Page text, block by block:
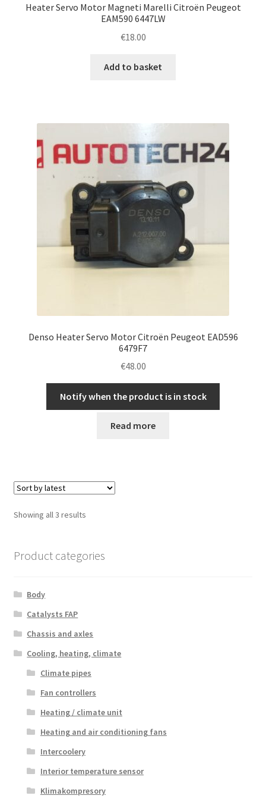
Heater Servo Motor Magneti Marelli Citroën Peugeot
EAM590 6447LW
€18.00
Add to basket
Denso Heater Servo Motor Citroën Peugeot EAD596
6479F7
€48.00
Notify when the product is in stock
Read more
Showing all 3 resultsSorted
Product categories
Body
Catalysts FAP
Chassis and axles
Cooling, heating, climate
Climate pipes
Fan controllers
Heating / climate unit
Heating and air conditioning fans
Intercoolery
Interior temperature sensor
Klimakompresory